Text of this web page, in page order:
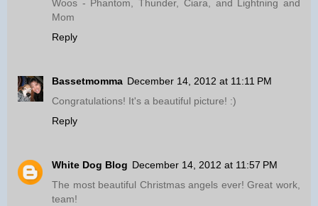
Woos - Phantom, Thunder, Ciara, and Lightning and
Mom
Reply
Bassetmomma December 14, 2012 at 11:11 PM
Congratulations! It's a beautiful picture! :)
Reply
White Dog Blog December 14, 2012 at 11:57 PM
The most beautiful Christmas angels ever! Great work,
team!